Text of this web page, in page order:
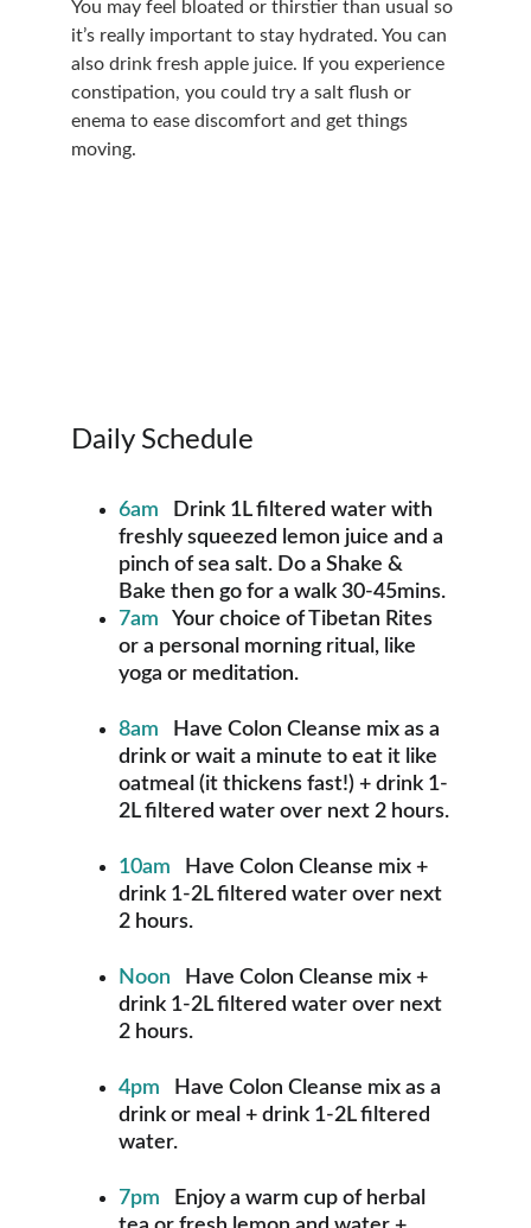
You may feel bloated or thirstier than usual so
it’s really important to stay hydrated. You can
also drink fresh apple juice. If you experience
constipation, you could try a salt flush or
enema to ease discomfort and get things
moving.​​​​​​​
Daily Schedule
6am
Drink 1L filtered water with
freshly squeezed lemon juice and a
pinch of sea salt. Do a Shake &
Bake then go for a walk 30-45mins.
7am
   Your choice of Tibetan Rites
or a personal morning ritual, like
yoga or meditation.
8am
   Have Colon Cleanse mix as a
drink or wait a minute to eat it like
oatmeal (it thickens fast!) + drink 1-
2L filtered water over next 2 hours.
10am
   Have Colon Cleanse mix +
drink 1-2L filtered water over next
2 hours.
Noon
  Have Colon Cleanse mix +
drink 1-2L filtered water over next
2 hours.
4pm
Have Colon Cleanse mix as a
drink or meal + drink 1-2L filtered
water.
7pm
   Enjoy a warm cup of herbal